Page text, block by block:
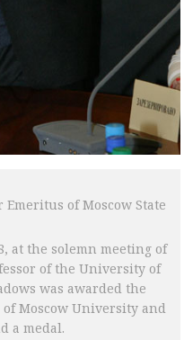
Emeritus of Moscow State
at the solemn meeting of
of the University of
was awarded the
Moscow University and
a medal.